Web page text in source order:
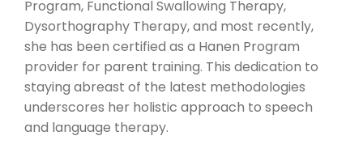
Program, Functional Swallowing Therapy,
Dysorthography Therapy, and most recently,
she has been certified as a Hanen Program
provider for parent training. This dedication to
staying abreast of the latest methodologies
underscores her holistic approach to speech
and language therapy.